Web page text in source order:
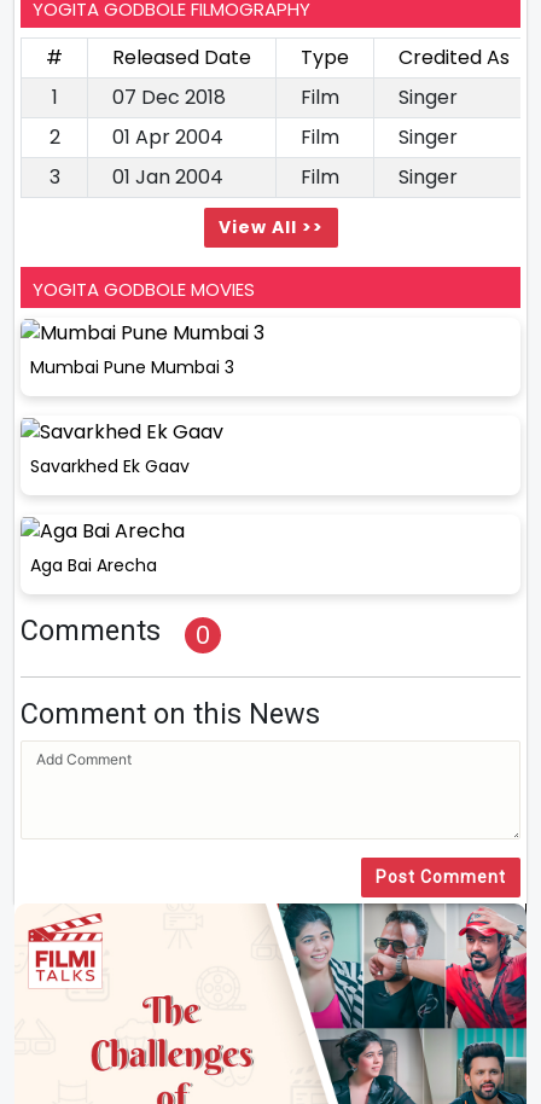
YOGITA GODBOLE FILMOGRAPHY
# Released Date Type
Credited As
1
07 Dec 2018 Film
Singer
2
01 Apr 2004 Film
Singer
3
01 Jan 2004 Film Singer
View All >>
YOGITA GODBOLE MOVIES
Mumbai Pune Mumbai 3
Savarkhed Ek Gaav
Aga Bai Arecha
Comments 0
Comment on this News
Post Comment